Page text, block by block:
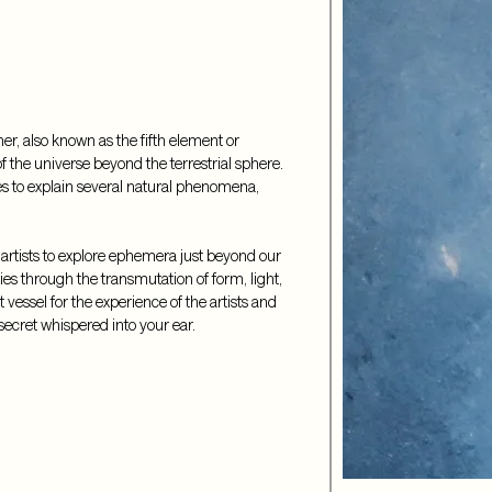
also known as the fifth element or
the universe beyond the terrestrial sphere.
to explain several natural phenomena,
to explore ephemera just beyond our
through the transmutation of form, light,
for the experience of the artists and
whispered into your ear.